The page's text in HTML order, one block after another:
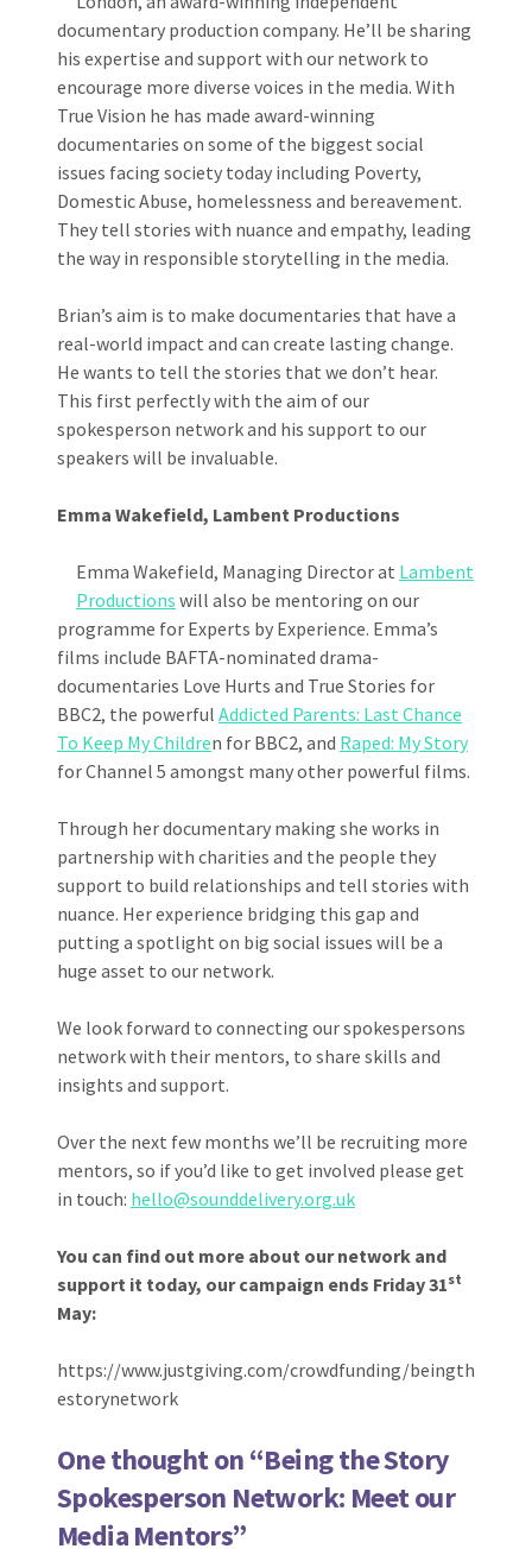
documentary production company. He’ll be sharing
his expertise and support with our network to
encourage more diverse voices in the media. With
True Vision he has made award-winning
documentaries on some of the biggest social
issues facing society today including Poverty,
Domestic Abuse, homelessness and bereavement.
They tell stories with nuance and empathy, leading
the way in responsible storytelling in the media.
Brian’s aim is to make documentaries that have a
real-world impact and can create lasting change.
He wants to tell the stories that we don’t hear.
This first perfectly with the aim of our
spokesperson network and his support to our
speakers will be invaluable.
Emma Wakefield, Lambent Productions
Emma Wakefield, Managing Director at Lambent
Productions will also be mentoring on our
programme for Experts by Experience. Emma’s
films include BAFTA-nominated drama-
documentaries Love Hurts and True Stories for
BBC2, the powerful Addicted Parents: Last Chance
To Keep My Children for BBC2, and Raped: My Story
for Channel 5 amongst many other powerful films.
Through her documentary making she works in
partnership with charities and the people they
support to build relationships and tell stories with
nuance. Her experience bridging this gap and
putting a spotlight on big social issues will be a
huge asset to our network.
We look forward to connecting our spokespersons
network with their mentors, to share skills and
insights and support.
Over the next few months we’ll be recruiting more
mentors, so if you’d like to get involved please get
in touch: hello@sounddelivery.org.uk
You can find out more about our network and
support it today, our campaign ends Friday 31st
May:
https://www.justgiving.com/crowdfunding/beingth
estorynetwork
One thought on “Being the Story
Spokesperson Network: Meet our
Media Mentors”